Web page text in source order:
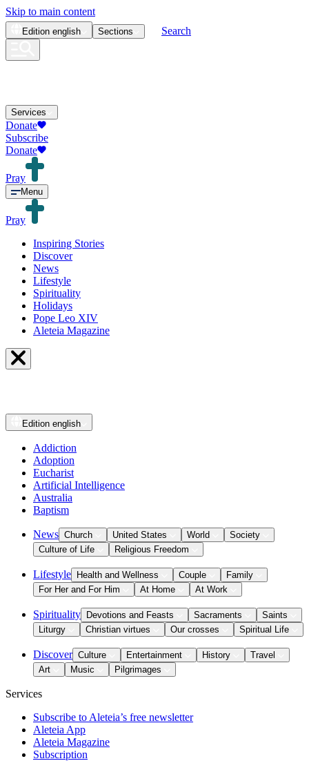
Skip to main content
Edition english Sections Search
Services
Donate
Subscribe
Donate
Pray
Menu
Pray
Inspiring Stories
Discover
News
Lifestyle
Spirituality
Holidays
Pope Leo XIV
Aleteia Magazine
Edition english
Addiction
Adoption
Eucharist
Artificial Intelligence
Australia
Baptism
News Church United States World
Society
Culture of Life
Religious Freedom
Lifestyle Health and Wellness Couple
Family
For Her and For Him
At Home At Work
Spirituality Devotions and Feasts Sacraments
Saints
Liturgy
Christian virtues Our crosses Spiritual Life
Discover Culture Entertainment History
Travel
Art
Music Pilgrimages
Services
Subscribe to Aleteia’s free newsletter
Aleteia App
Aleteia Magazine
Subscription